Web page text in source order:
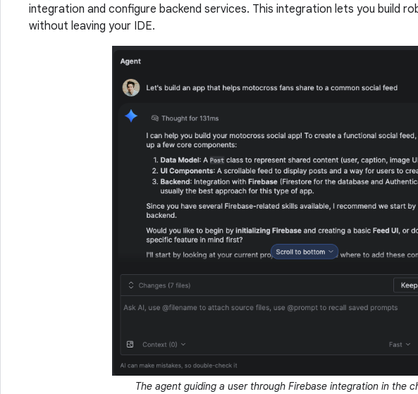
integration and configure backend services. This integration lets you build
without leaving your IDE.
The agent guiding a user through Firebase integration in the